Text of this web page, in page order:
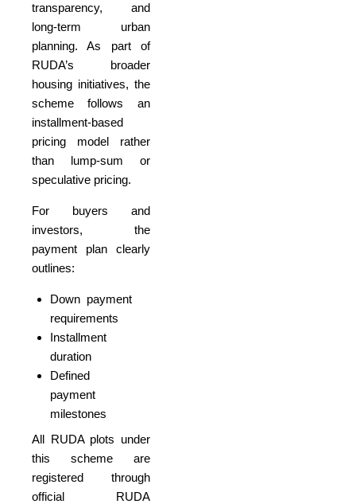
transparency, and
long-term urban
planning. As part of
RUDA’s broader
housing initiatives, the
scheme follows an
installment-based
pricing model rather
than lump-sum or
speculative pricing.
For buyers and
investors, the
payment plan clearly
outlines:
Down payment
requirements
Installment
duration
Defined
payment
milestones
All RUDA plots under
this scheme are
registered through
official RUDA